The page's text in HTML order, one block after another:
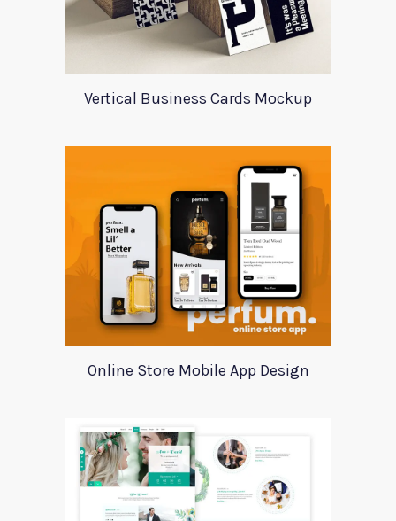
Vertical Business Cards Mockup
Online Store Mobile App Design